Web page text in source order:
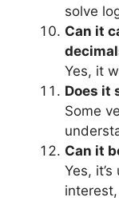
solve
Can it
Yes, it
Does it
Some
Can it
Yes,